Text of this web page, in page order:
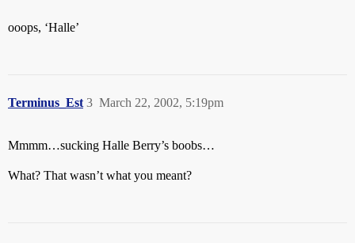
ooops, ‘Halle’
Terminus_Est March 22, 2002, 5:19pm
3
Mmmm…sucking Halle Berry’s boobs…
What? That wasn’t what you meant?